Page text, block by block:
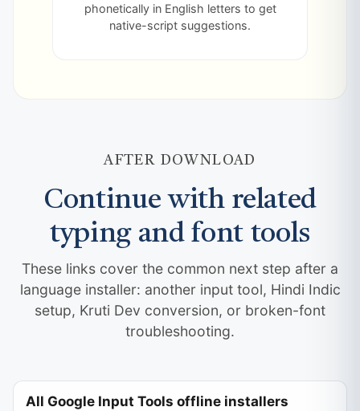
phonetically in English letters to get
native-script suggestions.
AFTER DOWNLOAD
Continue with related
typing and font tools
These links cover the common next step after a
language installer: another input tool, Hindi Indic
setup, Kruti Dev conversion, or broken-font
troubleshooting.
All Google Input Tools offline installers